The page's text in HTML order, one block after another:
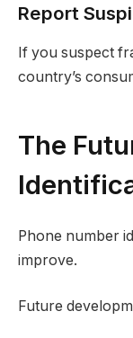
Report
If you suspect
country’s
The
Phone number
improve.
Future